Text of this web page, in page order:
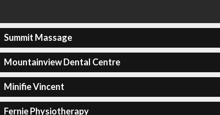
Summit Massage
Mountainview Dental Centre
Minifie Vincent
Fernie Physiotherapy